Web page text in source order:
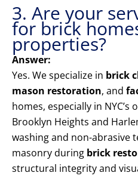
3. Are your
for brick
properties?
Answer:
Yes. We specialize in brick
mason restoration, and
homes, especially in
Brooklyn Heights and
washing and non-abrasive
masonry during brick
structural integrity and